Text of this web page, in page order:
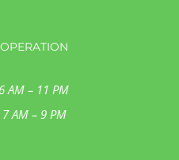
6 AM – 11 PM
7 AM – 9 PM